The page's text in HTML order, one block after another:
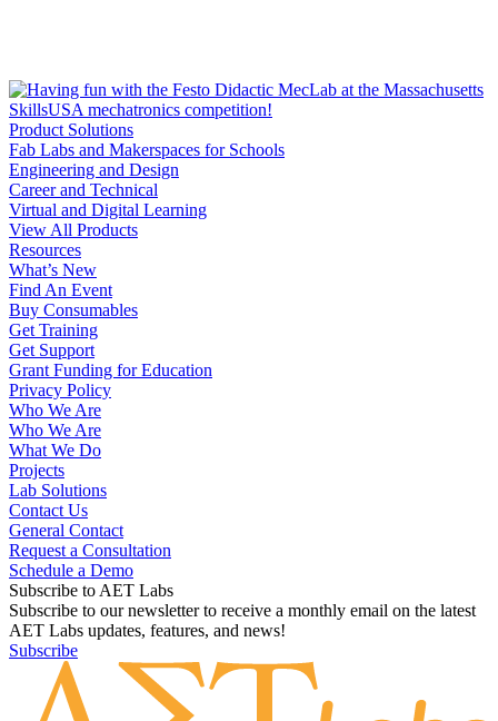
Product Solutions
Fab Labs and Makerspaces for Schools
Engineering and Design
Career and Technical
Virtual and Digital Learning
View All Products
Resources
What’s New
Find An Event
Buy Consumables
Get Training
Get Support
Grant Funding for Education
Privacy Policy
Who We Are
Who We Are
What We Do
Projects
Lab Solutions
Contact Us
General Contact
Request a Consultation
Schedule a Demo
Subscribe to AET Labs
Subscribe to our newsletter to receive a monthly email on the latest
AET Labs updates, features, and news!
Subscribe